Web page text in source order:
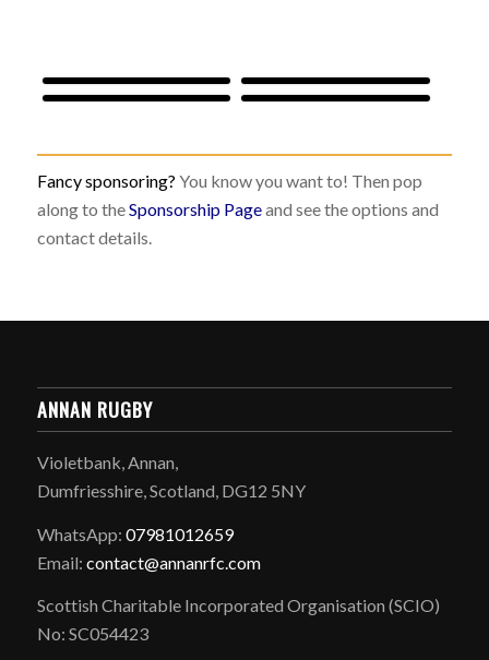
Fancy sponsoring? You know you want to! Then pop
along to theSponsorship Pageand see the options and
contact details.
ANNAN RUGBY
Violetbank, Annan,
Dumfriesshire, Scotland, DG12 5NY
WhatsApp: 07981012659
Email: contact@annanrfc.com
Scottish Charitable Incorporated Organisation (SCIO)
No: SC054423